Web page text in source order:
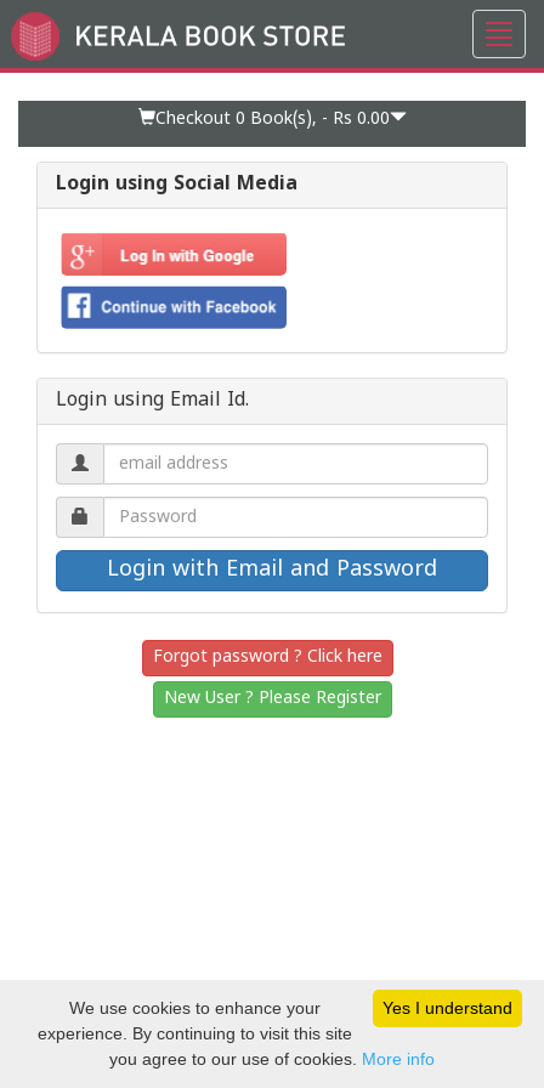
Go
to
Checkout 0 Book(s), - Rs 0.00
Login using Social Media
Login using Email Id.
Email
address.
Password.
Forgot password ? Click here
New User ? Please Register
Yes I understand
We use cookies to enhance your
experience. By continuing to visit this site
you agree to our use of cookies. More info